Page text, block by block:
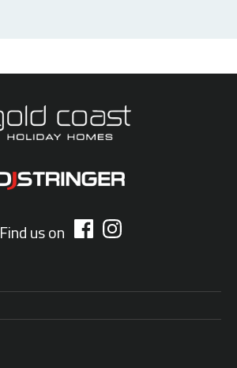
Find us on